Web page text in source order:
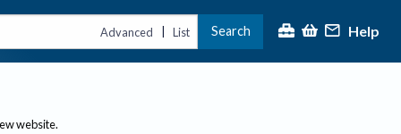
Advanced | List Search Help
website.